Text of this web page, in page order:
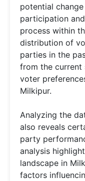
potential
participation
process within
distribution of
parties in the
from the current
voter
Milkipur.
Analyzing the
also reveals
party
analysis
landscape in
factors